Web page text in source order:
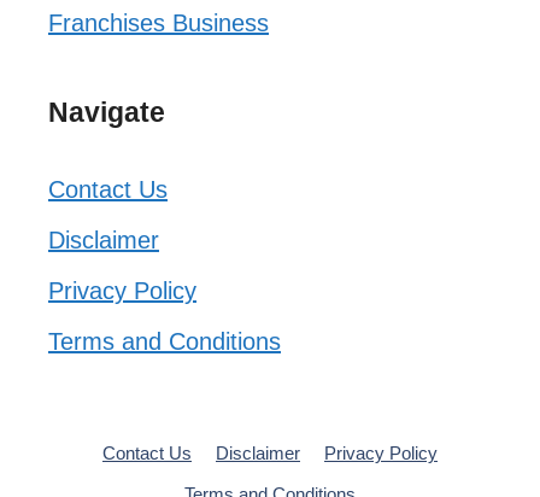
Franchises Business
Navigate
Contact Us
Disclaimer
Privacy Policy
Terms and Conditions
Contact Us Disclaimer
Privacy Policy